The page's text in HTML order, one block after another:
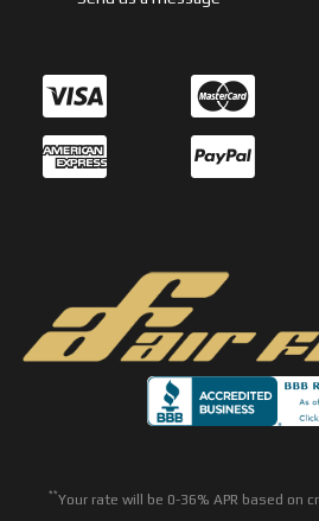
**Your rate will be 0-36% APR based on